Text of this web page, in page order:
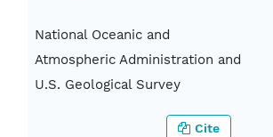
National Oceanic and
Atmospheric Administration and
U.S. Geological Survey
Cite